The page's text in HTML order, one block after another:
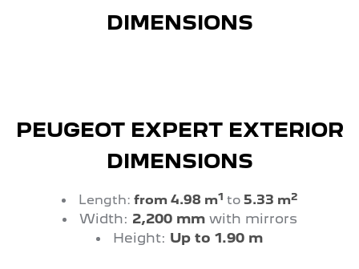
DIMENSIONS
PEUGEOT EXPERT EXTERIOR
DIMENSIONS
Length: from 4.98 m1 to 5.33 m2
Width: 2,200 mm with mirrors
Height: Up to 1.90 m